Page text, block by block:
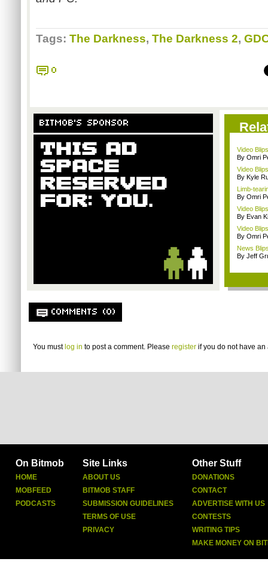
Tags: The Darkness, The Darkness 2,
0
BITMOB'S SPONSOR
Video
By Omri
Video
By Kyle
Limb-
By Omri
Video
By Evan
Video
By Omri
News
By Jeff
COMMENTS (0)
You must log in to post a comment. Please register if you do not have an
On Bitmob
HOME
MOBFEED
PODCASTS
Site Links
ABOUT US
BITMOB STAFF
SUBMISSION GUIDELINES
TERMS OF USE
PRIVACY
Other Stuff
DONATIONS
CONTACT
ADVERTISE WITH US
CONTESTS
WRITING TIPS
MAKE MONEY ON